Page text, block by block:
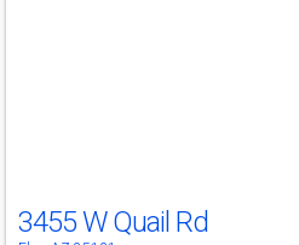
3455 W Quail Rd